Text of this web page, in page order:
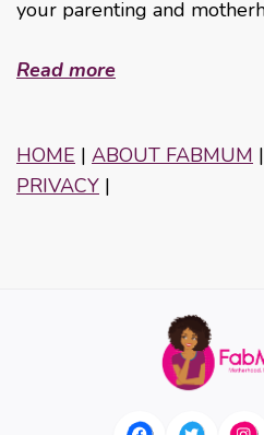
your parenting and
Read more
HOME | ABOUT FABMUM |
PRIVACY |